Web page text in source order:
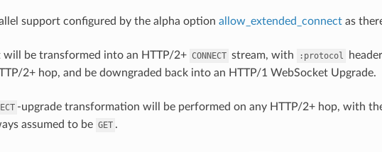
support configured by the alpha option allow_extended_connectas
will be transformed into an HTTP/2+ CONNECT stream, with :protocol
2+ hop, and be downgraded back into an HTTP/1 WebSocket Upgrade.
-upgrade transformation will be performed on any HTTP/2+ hop, with
assumed to be GET .